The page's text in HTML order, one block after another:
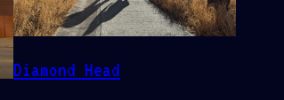
Diamond Head